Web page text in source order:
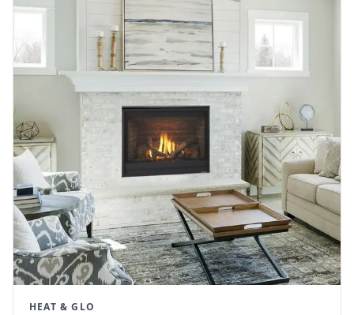
HEAT & GLO